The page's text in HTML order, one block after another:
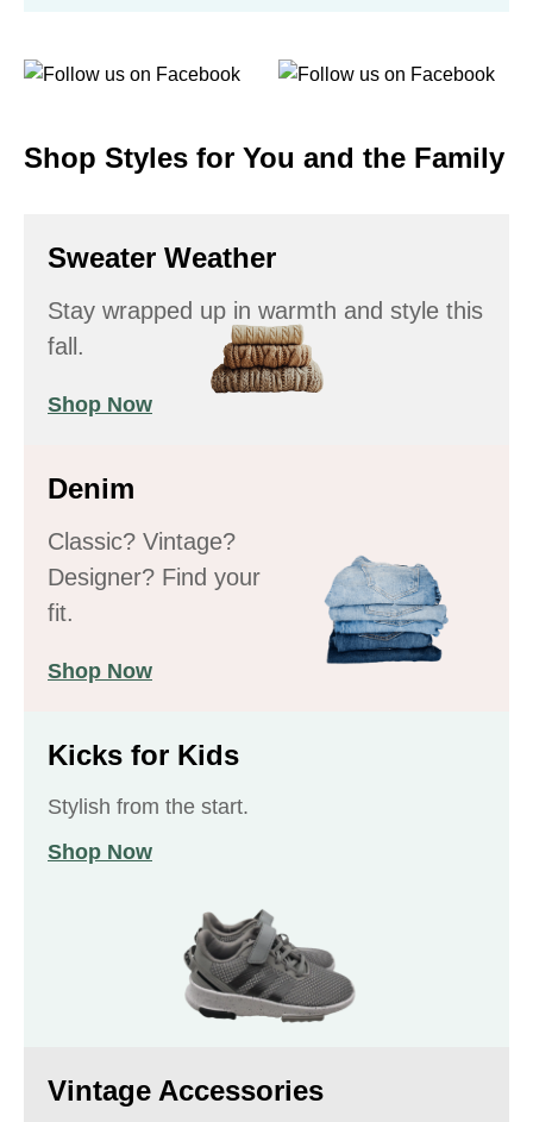
Shop Styles for You and the Family
Sweater Weather
Stay wrapped up in warmth and style this
fall.
Shop Now
Denim
Classic? Vintage?
Designer? Find your
fit.
Shop Now
Kicks for Kids
Stylish from the start.
Shop Now
Vintage Accessories